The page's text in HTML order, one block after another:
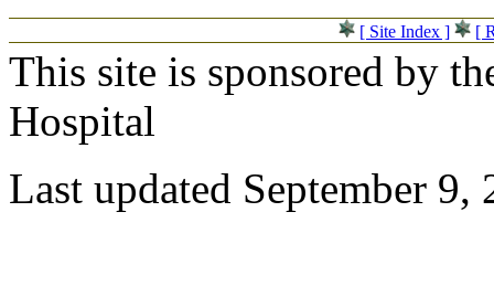
[ Site Index ] [
This site is sponsored by
Hospital
Last updated September 9,